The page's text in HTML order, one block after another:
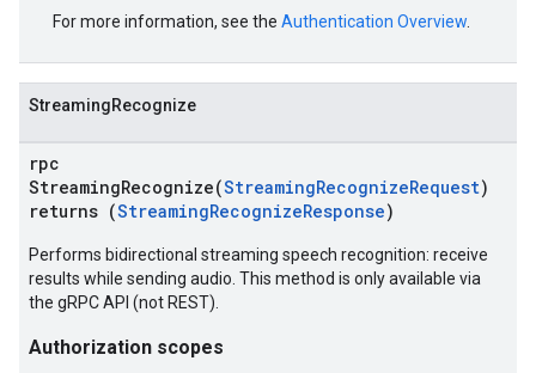
For more information, see the Authentication Overview
StreamingRecognize
rpc
StreamingRecognize(StreamingRecognizeRequest)
returns (StreamingRecognizeResponse)
Performs bidirectional streaming speech recognition: receive
results while sending audio. This method is only available via
the gRPC API (not REST).
Authorization scopes